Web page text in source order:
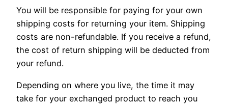
You will be responsible for paying for your own
shipping costs for returning your item. Shipping
costs are non-refundable. If you receive a refund,
the cost of return shipping will be deducted from
your refund.
Depending on where you live, the time it may
take for your exchanged product to reach you